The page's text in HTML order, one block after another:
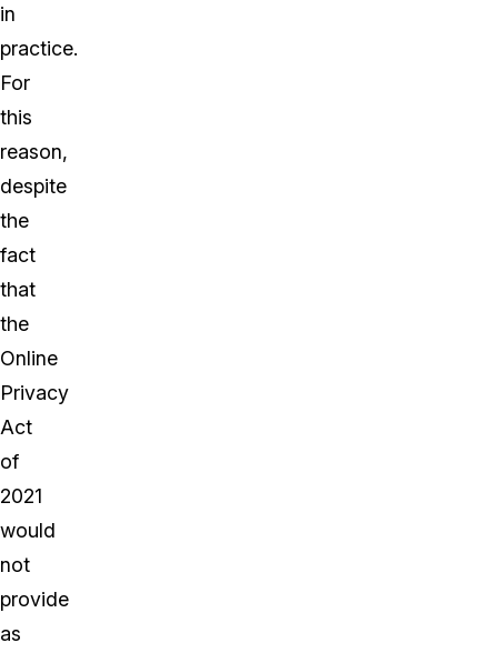
in
practice.
For
this
reason,
despite
the
fact
that
the
Online
Privacy
Act
of
2021
would
not
provide
as